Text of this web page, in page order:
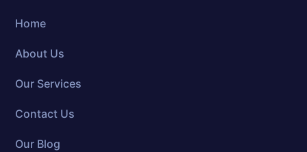
Home
About Us
Our Services
Contact Us
Our Blog